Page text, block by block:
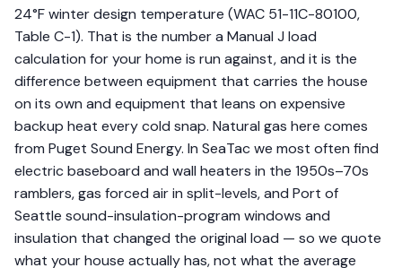
24°F winter design temperature (WAC 51-11C-80100,
Table C-1). That is the number a Manual J load
calculation for your home is run against, and it is the
difference between equipment that carries the house
on its own and equipment that leans on expensive
backup heat every cold snap. Natural gas here comes
from Puget Sound Energy. In SeaTac we most often find
electric baseboard and wall heaters in the 1950s–70s
ramblers, gas forced air in split-levels, and Port of
Seattle sound-insulation-program windows and
insulation that changed the original load — so we quote
what your house actually has, not what the average